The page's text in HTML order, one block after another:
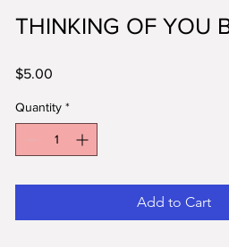
THINKING OF YOU
$5.00
Quantity *
Add to Cart